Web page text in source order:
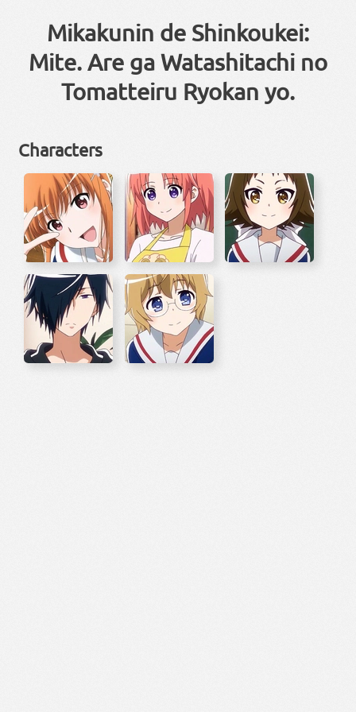
Mikakunin de Shinkoukei:
Mite. Are ga Watashitachi no
Tomatteiru Ryokan yo.
Characters